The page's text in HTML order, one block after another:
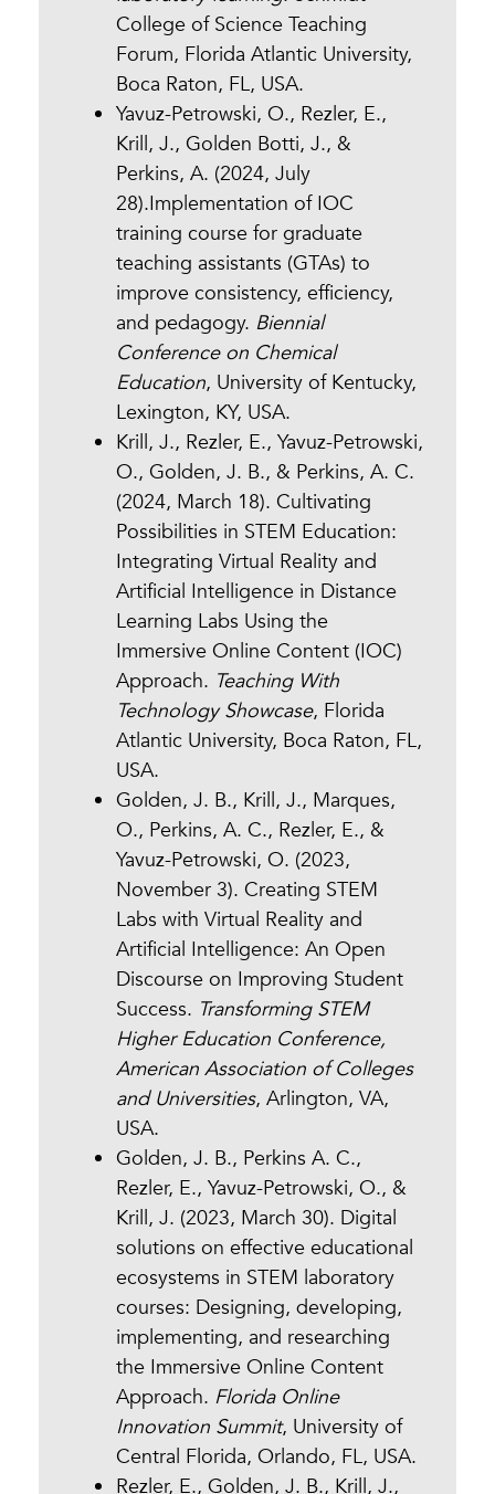
College of Science Teaching
Forum, Florida Atlantic University,
Boca Raton, FL, USA.
Yavuz-Petrowski, O., Rezler, E.,
Krill, J., Golden Botti, J., &
Perkins, A. (2024, July
28).Implementation of IOC
training course for graduate
teaching assistants (GTAs) to
improve consistency, efficiency,
and pedagogy. Biennial
Conference on Chemical
Education, University of Kentucky,
Lexington, KY, USA.
Krill, J., Rezler, E., Yavuz-Petrowski,
O., Golden, J. B., & Perkins, A. C.
(2024, March 18). Cultivating
Possibilities in STEM Education:
Integrating Virtual Reality and
Artificial Intelligence in Distance
Learning Labs Using the
Immersive Online Content (IOC)
Approach. Teaching With
Technology Showcase, Florida
Atlantic University, Boca Raton, FL,
USA.
Golden, J. B., Krill, J., Marques,
O., Perkins, A. C., Rezler, E., &
Yavuz-Petrowski, O. (2023,
November 3). Creating STEM
Labs with Virtual Reality and
Artificial Intelligence: An Open
Discourse on Improving Student
Success. Transforming STEM
Higher Education Conference,
American Association of Colleges
and Universities, Arlington, VA,
USA.
Golden, J. B., Perkins A. C.,
Rezler, E., Yavuz-Petrowski, O., &
Krill, J. (2023, March 30). Digital
solutions on effective educational
ecosystems in STEM laboratory
courses: Designing, developing,
implementing, and researching
the Immersive Online Content
Approach. Florida Online
Innovation Summit, University of
Central Florida, Orlando, FL, USA.
Rezler, E., Golden, J. B., Krill, J.,